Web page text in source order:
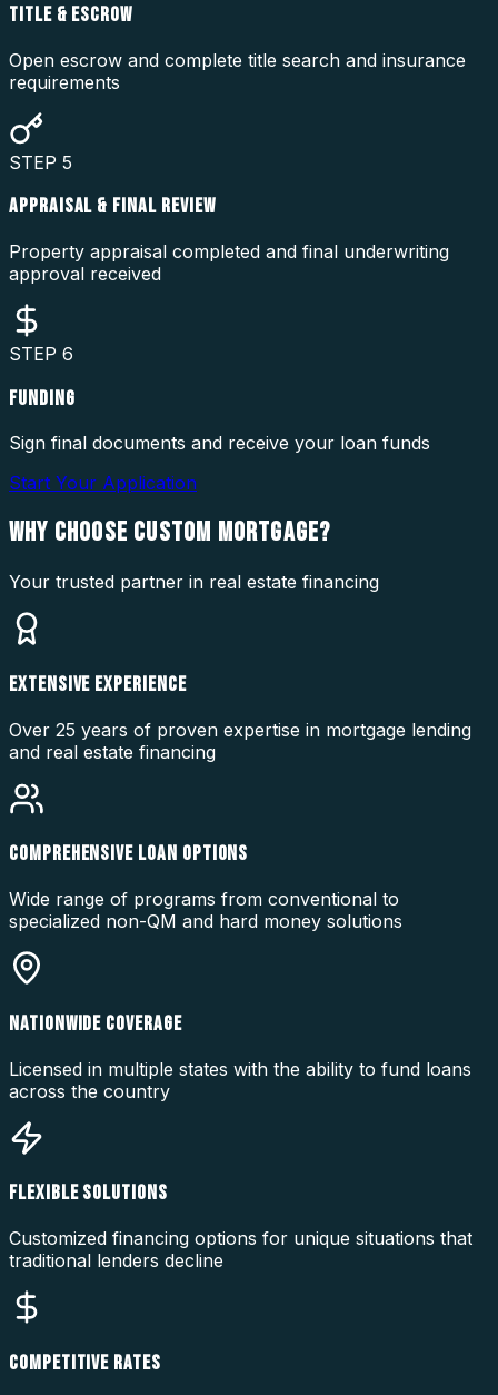
TITLE & ESCROW
Open escrow and complete title search and insurance
requirements
STEP 5
APPRAISAL & FINAL REVIEW
Property appraisal completed and final underwriting
approval received
STEP 6
FUNDING
Sign final documents and receive your loan funds
Start Your Application
WHY CHOOSE CUSTOM MORTGAGE?
Your trusted partner in real estate financing
EXTENSIVE EXPERIENCE
Over 25 years of proven expertise in mortgage lending
and real estate financing
COMPREHENSIVE LOAN OPTIONS
Wide range of programs from conventional to
specialized non-QM and hard money solutions
NATIONWIDE COVERAGE
Licensed in multiple states with the ability to fund loans
across the country
FLEXIBLE SOLUTIONS
Customized financing options for unique situations that
traditional lenders decline
COMPETITIVE RATES